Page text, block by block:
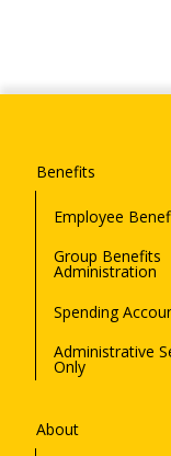
Benefits
Employee
Group Benefits
Administration
Spending
Administrative
Only
About